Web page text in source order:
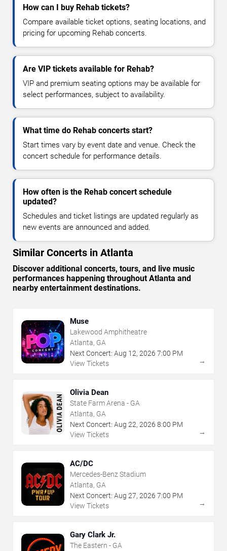
How can I buy Rehab tickets?
Compare available ticket options, seating locations, and
pricing for upcoming Rehab concerts.
Are VIP tickets available for Rehab?
VIP and premium seating options may be available for
select performances, subject to availability.
What time do Rehab concerts start?
Start times vary by event date and venue. Check the
concert schedule for performance details.
How often is the Rehab concert schedule
updated?
Schedules and ticket listings are updated regularly as
new events are announced and added.
Similar Concerts in Atlanta
Discover additional concerts, tours, and live music
performances happening throughout Atlanta and
nearby entertainment destinations.
Muse
Lakewood Amphitheatre
Atlanta, GA
Next Concert: Aug 12, 2026 7:00 PM
View Tickets
→
Olivia Dean
State Farm Arena - GA
Atlanta, GA
Next Concert: Aug 22, 2026 8:00 PM
View Tickets
→
AC/DC
Mercedes-Benz Stadium
Atlanta, GA
Next Concert: Aug 27, 2026 7:00 PM
View Tickets
→
Gary Clark Jr.
The Eastern - GA